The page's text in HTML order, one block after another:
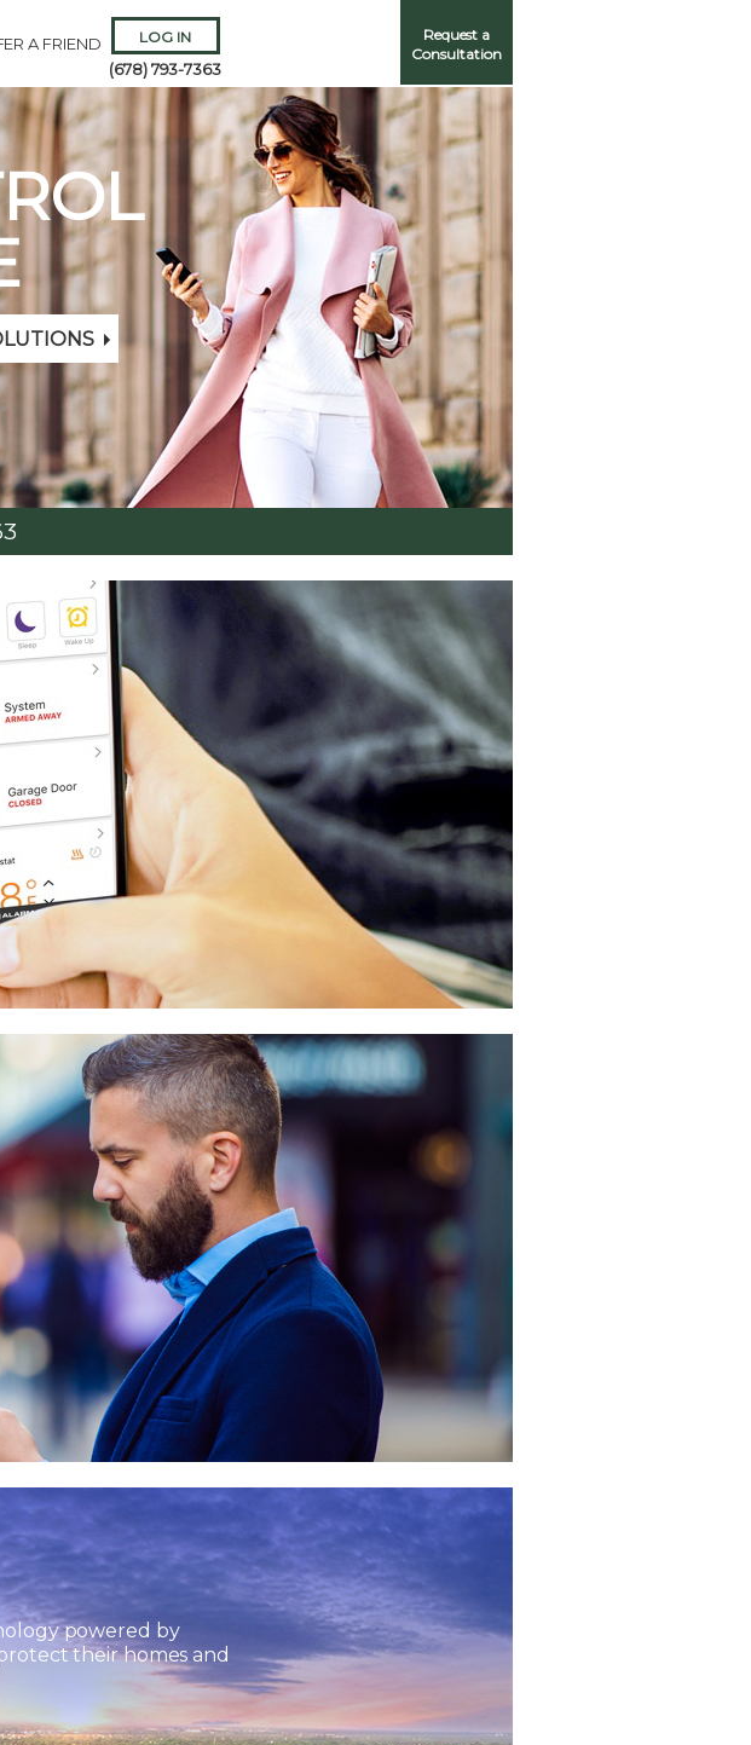
A FRIEND LOG IN
(678) 793-7363
Request a
Consultation
Remember Me
Usernameor Password?
powered by
their homes and